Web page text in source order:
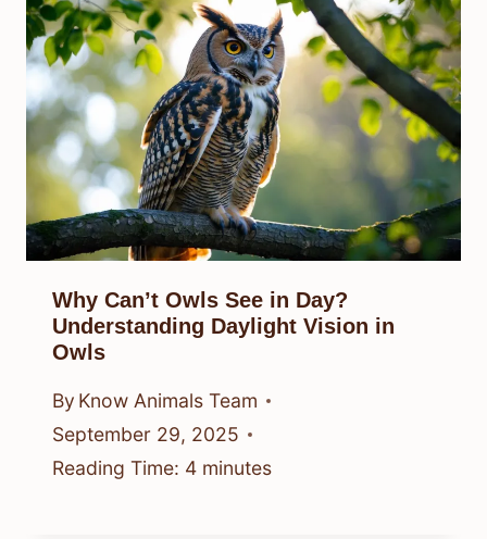
Why Can’t Owls See in Day?
Understanding Daylight Vision in
Owls
By Know Animals Team
September 29, 2025
Reading Time: 4 minutes